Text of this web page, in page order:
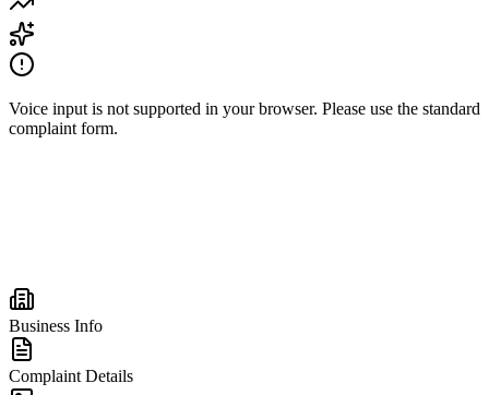
Voice input is not supported in your browser. Please use the standard
complaint form.
Business Info
Complaint Details